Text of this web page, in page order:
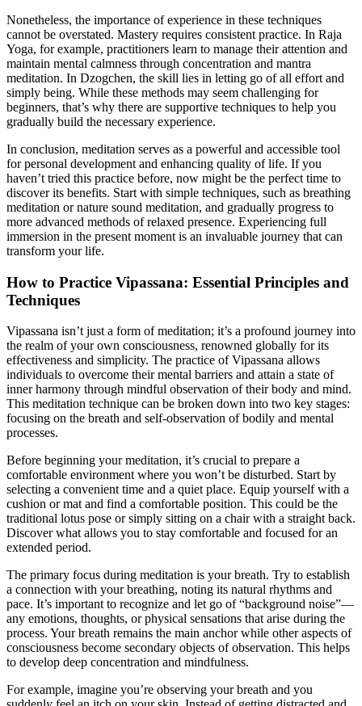
Nonetheless, the importance of experience in these techniques
cannot be overstated. Mastery requires consistent practice. In Raja
Yoga, for example, practitioners learn to manage their attention and
maintain mental calmness through concentration and mantra
meditation. In Dzogchen, the skill lies in letting go of all effort and
simply being. While these methods may seem challenging for
beginners, that’s why there are supportive techniques to help you
gradually build the necessary experience.
In conclusion, meditation serves as a powerful and accessible tool
for personal development and enhancing quality of life. If you
haven’t tried this practice before, now might be the perfect time to
discover its benefits. Start with simple techniques, such as breathing
meditation or nature sound meditation, and gradually progress to
more advanced methods of relaxed presence. Experiencing full
immersion in the present moment is an invaluable journey that can
transform your life.
How to Practice Vipassana: Essential Principles and
Techniques
Vipassana isn’t just a form of meditation; it’s a profound journey into
the realm of your own consciousness, renowned globally for its
effectiveness and simplicity. The practice of Vipassana allows
individuals to overcome their mental barriers and attain a state of
inner harmony through mindful observation of their body and mind.
This meditation technique can be broken down into two key stages:
focusing on the breath and self-observation of bodily and mental
processes.
Before beginning your meditation, it’s crucial to prepare a
comfortable environment where you won’t be disturbed. Start by
selecting a convenient time and a quiet place. Equip yourself with a
cushion or mat and find a comfortable position. This could be the
traditional lotus pose or simply sitting on a chair with a straight back.
Discover what allows you to stay comfortable and focused for an
extended period.
The primary focus during meditation is your breath. Try to establish
a connection with your breathing, noting its natural rhythms and
pace. It’s important to recognize and let go of “background noise”—
any emotions, thoughts, or physical sensations that arise during the
process. Your breath remains the main anchor while other aspects of
consciousness become secondary objects of observation. This helps
to develop deep concentration and mindfulness.
For example, imagine you’re observing your breath and you